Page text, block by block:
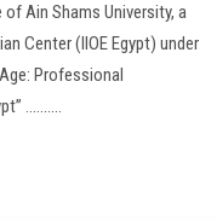
Ain Shams University, a
Center (IIOE Egypt) under
Professional
..........